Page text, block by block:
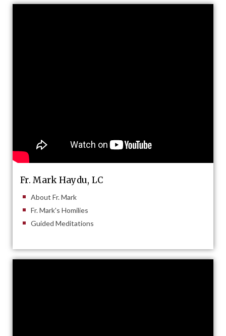
Fr. Mark Haydu, LC
About Fr. Mark
Fr. Mark's Homilies
Guided Meditations